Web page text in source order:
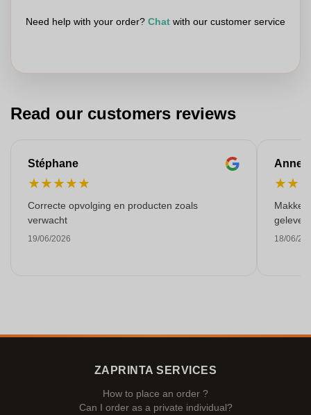
Need help with your order? Chat with our customer service
Read our customers reviews
Stéphane
★★★★★
Correcte opvolging en producten zoals
verwacht
19/06/2026
Anne-
★★
18/06/
ZAPRINTA SERVICES
How to place an order ?
Can I order as a private individual?